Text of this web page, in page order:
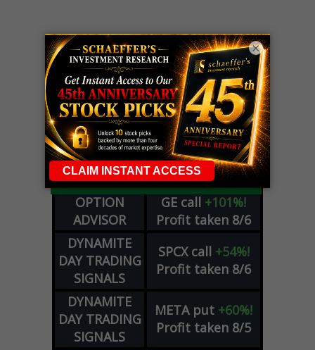
LIVE Trading Closeout Tracker
OPTION
ADVISOR
GE call +101%!
Profit taken 8/6
DYNAMITE
DAY TRADING
SIGNALS
SPCX call +54%!
Profit taken 8/6
DYNAMITE
DAY TRADING
SIGNALS
META put +60%!
Profit taken 8/5
×